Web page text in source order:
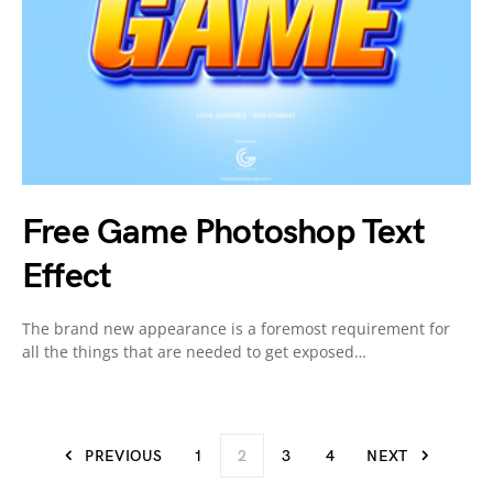
Free Game Photoshop Text
Effect
The brand new appearance is a foremost requirement for
all the things that are needed to get exposed…
PREVIOUS 1 2 3 4 NEXT